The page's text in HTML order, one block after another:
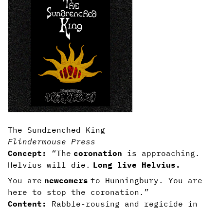
The Sundrenched King
Flindermouse Press
Concept:
“The coronation is approaching.
Helvius will die. Long live Helvius.
You are newcomers to Hunningbury. You are
here to stop the coronation.”
Content:
Rabble-rousing and regicide in